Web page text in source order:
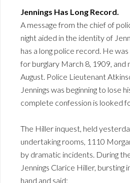
Jennings Has Long Record.
A message from the chief of
night aided in the identity of
has a long police record. He
for burglary March 8, 1909, and
August. Police Lieutenant
Jennings was beginning to lose
complete confession is looked
The Hiller inquest, held
undertaking rooms, 1110
by dramatic incidents. During
Jennings Clarice Hiller, bursting
hand and said: